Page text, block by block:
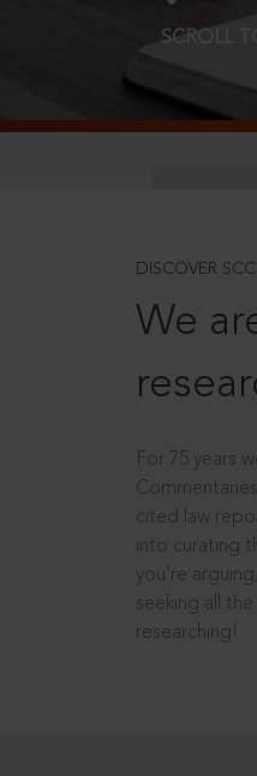
SCROLL
DISCOVER
We
For 75 years
cited law
into curating
you’re
seeking all
researching!